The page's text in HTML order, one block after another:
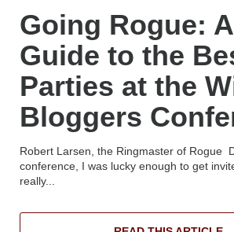
Going Rogue: A
Guide to the
Parties at the
Bloggers
Robert Larsen, the Ringmaster of Rogue
conference, I was lucky enough to get
really...